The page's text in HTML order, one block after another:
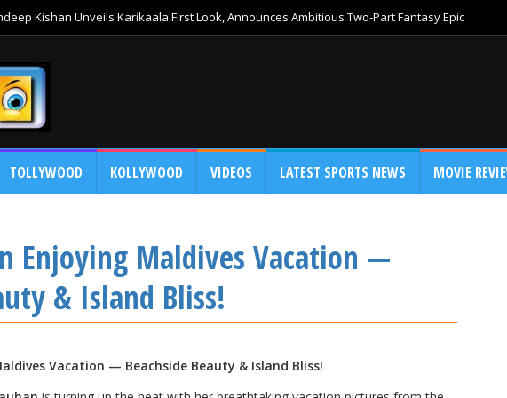
Kishan Unveils Karikaala First Look, Announces Ambitious Two-Part Fantasy Epic
TOLLYWOOD KOLLYWOOD VIDEOS LATEST SPORTS NEWS MOVIE
Enjoying Maldives Vacation —
& Island Bliss!
Vacation — Beachside Beauty & Island Bliss!